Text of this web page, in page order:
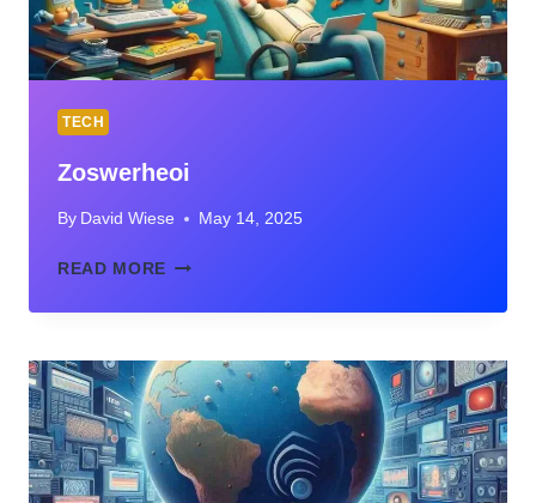
TECH
Zoswerheoi
By David Wiese May 14, 2025
READ MORE ZOSWERHEOI